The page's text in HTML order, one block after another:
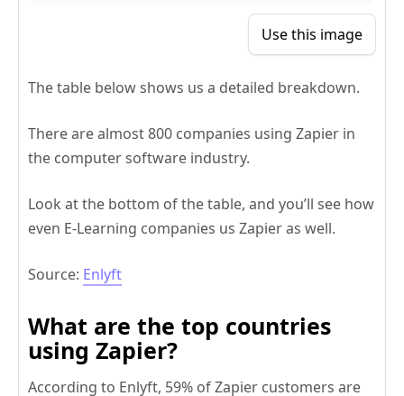
Use this image
The table below shows us a detailed breakdown.
There are almost 800 companies using Zapier in
the computer software industry.
Look at the bottom of the table, and you’ll see how
even E-Learning companies us Zapier as well.
Source: Enlyft
What are the top countries
using Zapier?
According to Enlyft, 59% of Zapier customers are